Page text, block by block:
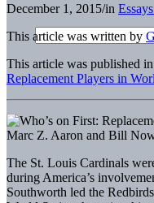
December 1, 2015/in
This article was written by
This article was published in
Replacement Players in
The St. Louis Cardinals
during America’s
Southworth led the